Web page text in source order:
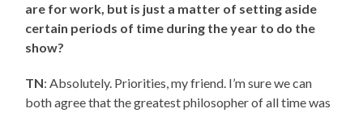
are for work, but is just a matter of setting aside
certain periods of time during the year to do the
show?
TN: Absolutely. Priorities, my friend. I’m sure we can
both agree that the greatest philosopher of all time was